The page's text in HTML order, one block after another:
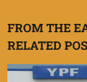
FROM THE
RELATED